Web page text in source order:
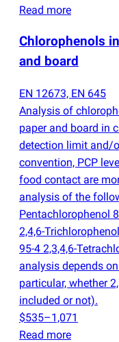
Read more
Chlorophenols
and board
EN 12673, EN 645
Analysis of
paper and board in
detection limit and/
convention, PCP
food contact are
analysis of the
Pentachlorophenol
2,4,6-
95-4 2,3,4,6-
analysis depends
particular, whether
included or not).
$535–1,071
Read more